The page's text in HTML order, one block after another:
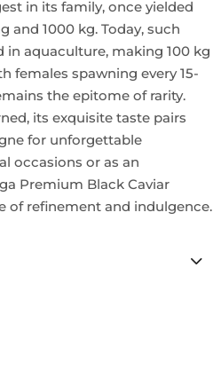
in its family, once yielded
and 1000 kg. Today, such
in aquaculture, making 100 kg
females spawning every 15-
the epitome of rarity.
its exquisite taste pairs
for unforgettable
occasions or as an
Premium Black Caviar
of refinement and indulgence.